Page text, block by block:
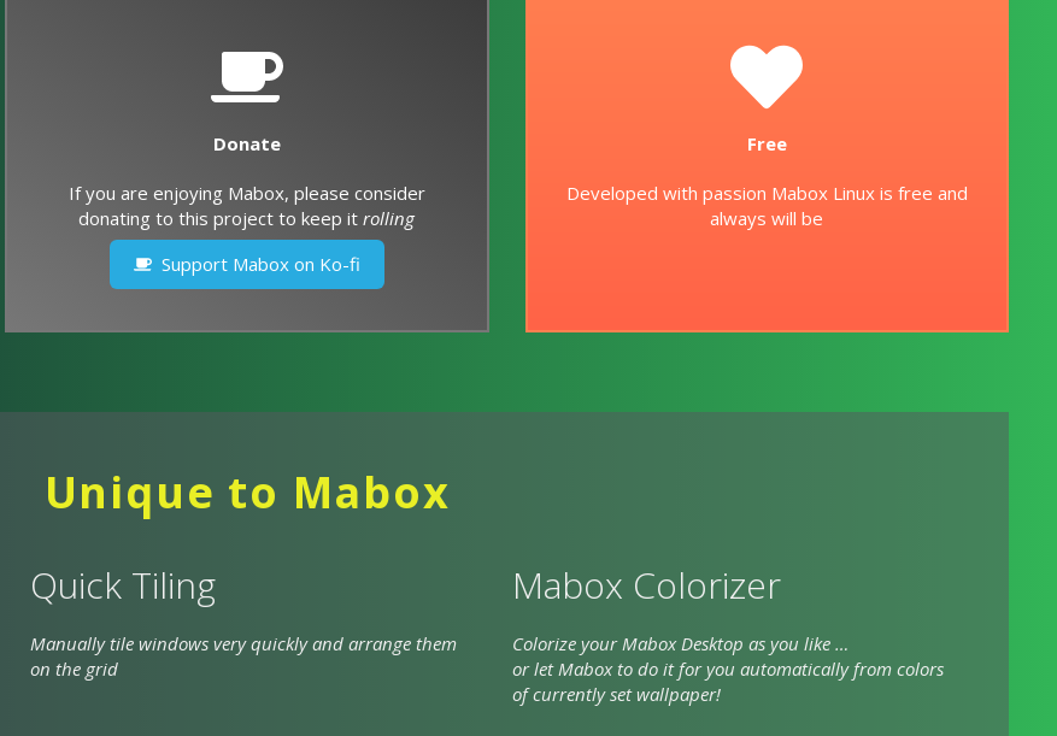
Donate
If you are enjoying Mabox, please consider
donating to this project to keep itrolling
Support Mabox on Ko-fi
Free
Developed with passion Mabox Linux is free and
always will be
Unique to Mabox
Quick Tiling
Manually tile windows very quickly and arrange them
on the grid
Mabox Colorizer
Colorize your Mabox Desktop as you like …
or let Mabox to do it for you automatically from colors
of currently set wallpaper!